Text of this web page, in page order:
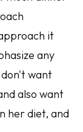
it
any
don't want
also want
her diet, and